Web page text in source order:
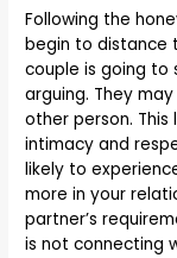
Following the
begin to distance
couple is going to
arguing. They
other person. This
intimacy and
likely to
more in your
partner’s
is not connecting